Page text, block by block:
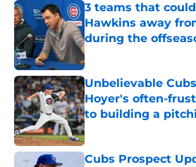
3 teams that
Hawkins away
during the
Published by on Invalid
Unbelievable
Hoyer's often-
to building a
Published by on Invalid
Cubs Prospect